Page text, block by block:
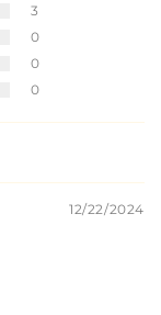
3
0
0
0
12/22/2024